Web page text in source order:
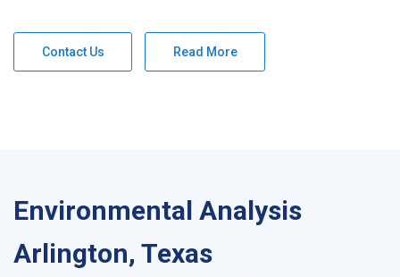
Contact Us Read More
Environmental Analysis
Arlington, Texas